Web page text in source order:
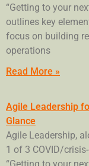
“Getting to your
outlines key
focus on building
operations
Read More »
Agile Leadership
Glance
Agile Leadership,
1 of 3 COVID/